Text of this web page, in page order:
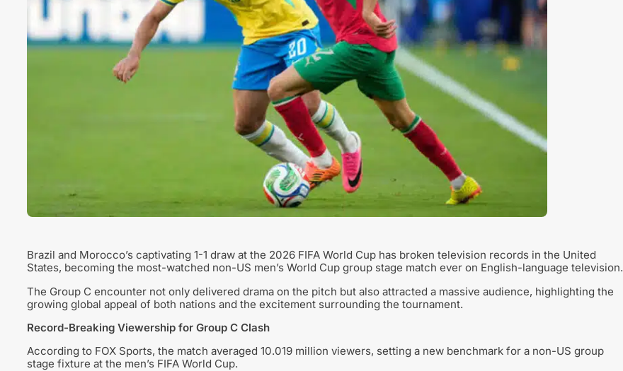
Brazil and Morocco’s captivating 1-1 draw at the 2026 FIFA World Cup has broken television records in the United
States, becoming the most-watched non-US men’s World Cup group stage match ever on English-language television.
The Group C encounter not only delivered drama on the pitch but also attracted a massive audience, highlighting the
growing global appeal of both nations and the excitement surrounding the tournament.
Record-Breaking Viewership for Group C Clash
According to FOX Sports, the match averaged 10.019 million viewers, setting a new benchmark for a non-US group
stage fixture at the men’s FIFA World Cup.